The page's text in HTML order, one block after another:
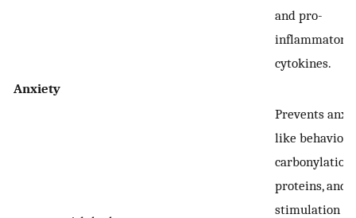
and pro-
inflammatory
cytokines.
Anxiety
Prevents
like behaviors,
carbonylation
proteins, and
stimulation of